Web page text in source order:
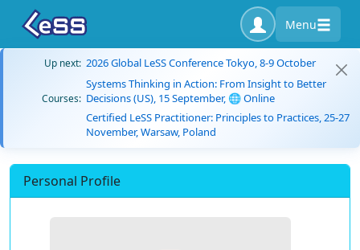
Menu
Up next: 2026 Global LeSS Conference Tokyo, 8-9 October
Courses:
Systems Thinking in Action: From Insight to Better
Decisions (US), 15 September, 🌐 Online
Certified LeSS Practitioner: Principles to Practices, 25-27
November, Warsaw, Poland
Personal Profile